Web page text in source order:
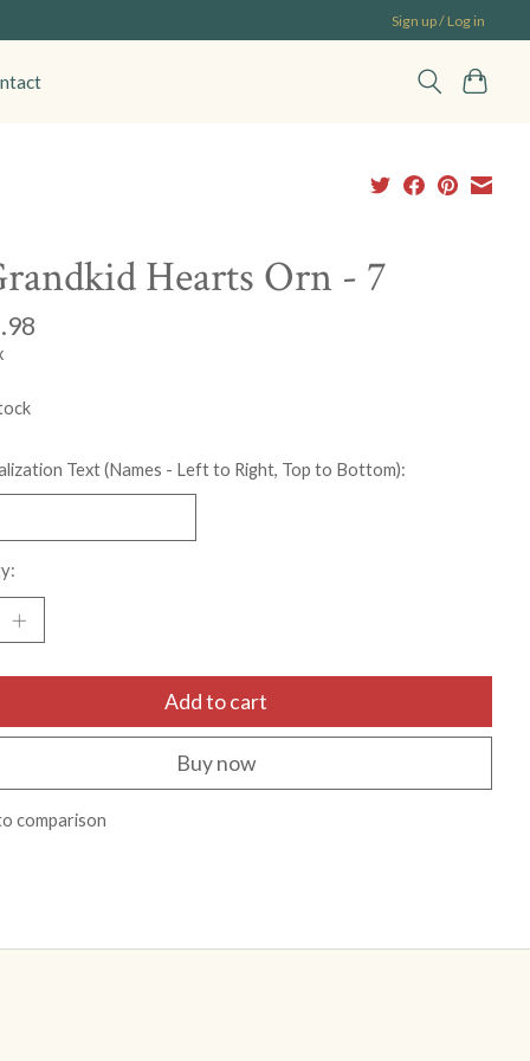
Sign up / Log in
Hearts Orn - 7
Text (Names - Left to Right, Top to Bottom):
Add to cart
Buy now
comparison